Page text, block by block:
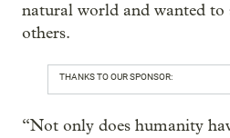
natural world and wanted to
others.
THANKS TO OUR SPONSOR:
“Not only does humanity